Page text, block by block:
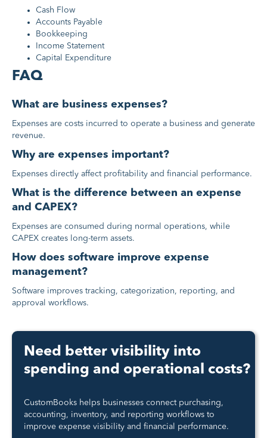
Cash Flow
Accounts Payable
Bookkeeping
Income Statement
Capital Expenditure
FAQ
What are business expenses?
Expenses are costs incurred to operate a business and generate
revenue.
Why are expenses important?
Expenses directly affect profitability and financial performance.
What is the difference between an expense
and CAPEX?
Expenses are consumed during normal operations, while
CAPEX creates long-term assets.
How does software improve expense
management?
Software improves tracking, categorization, reporting, and
approval workflows.
Need better visibility into
spending and operational costs?
CustomBooks helps businesses connect purchasing,
accounting, inventory, and reporting workflows to
improve expense visibility and financial performance.